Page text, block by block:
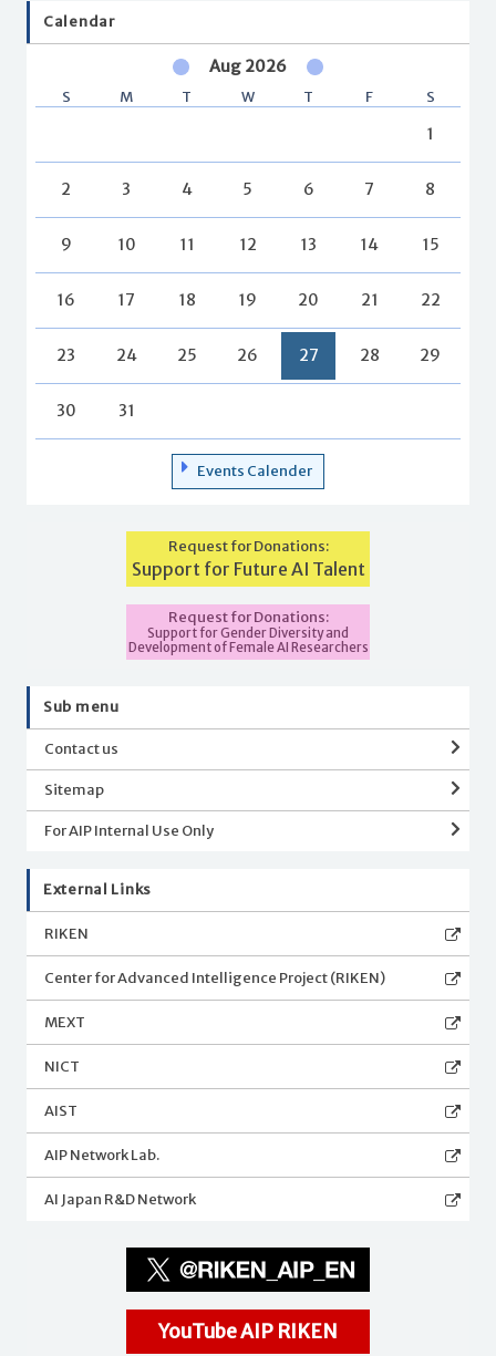
Calendar
Aug 2026
S M T W T F S
1
2 3 4 5 6 7 8
9 10 11 12 13 14 15
16 17 18 19 20 21 22
23 24 25 26 27 28 29
30 31
Events Calender
Request for Donations:
Support for Future AI Talent
Request for Donations:
Support for Gender Diversity and
Development of Female AI Researchers
Sub menu
Contact us
Sitemap
For AIP Internal Use Only
External Links
RIKEN
Center for Advanced Intelligence Project (RIKEN)
MEXT
NICT
AIST
AIP Network Lab.
AI Japan R&D Network
YouTube AIP RIKEN